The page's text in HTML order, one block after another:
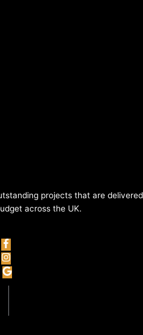
projects that are delivered
across the UK.